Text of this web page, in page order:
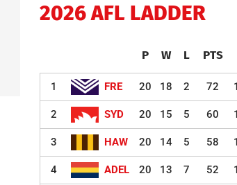
2026 AFL LADDER
P W L PTS
1 FRE 20 18 2 72
2 SYD 20 15 5 60
3 HAW 20 14 5 58
4 ADEL 20 13 7 52